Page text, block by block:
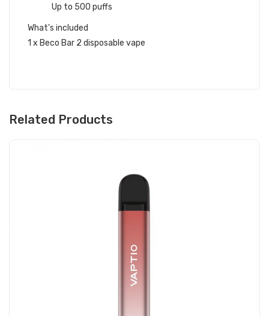
Up to 500 puffs
What's included
1 x Beco Bar 2 disposable vape
Related Products